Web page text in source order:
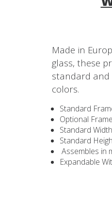
Made in
glass, these
standard and
colors.
Standard
Optional
Standard
Standard
Assembles in
Expandable